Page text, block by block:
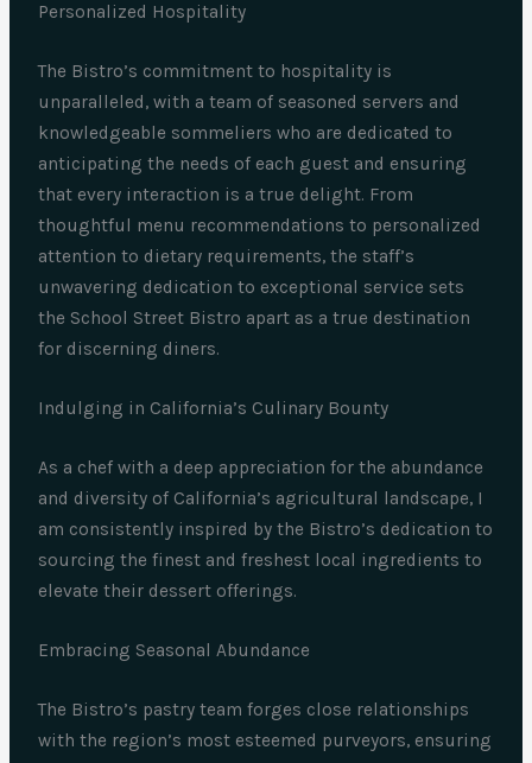
Personalized Hospitality
The Bistro’s commitment to hospitality is
unparalleled, with a team of seasoned servers and
knowledgeable sommeliers who are dedicated to
anticipating the needs of each guest and ensuring
that every interaction is a true delight. From
thoughtful menu recommendations to personalized
attention to dietary requirements, the staff’s
unwavering dedication to exceptional service sets
the School Street Bistro apart as a true destination
for discerning diners.
Indulging in California’s Culinary Bounty
As a chef with a deep appreciation for the abundance
and diversity of California’s agricultural landscape, I
am consistently inspired by the Bistro’s dedication to
sourcing the finest and freshest local ingredients to
elevate their dessert offerings.
Embracing Seasonal Abundance
The Bistro’s pastry team forges close relationships
with the region’s most esteemed purveyors, ensuring